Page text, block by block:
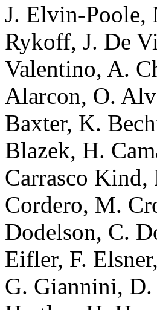
J. Elvin-Poole,
Rykoff, J. De
Valentino, A.
Alarcon, O.
Baxter, K.
Blazek, H.
Carrasco Kind,
Cordero, M.
Dodelson, C.
Eifler, F.
G. Giannini,